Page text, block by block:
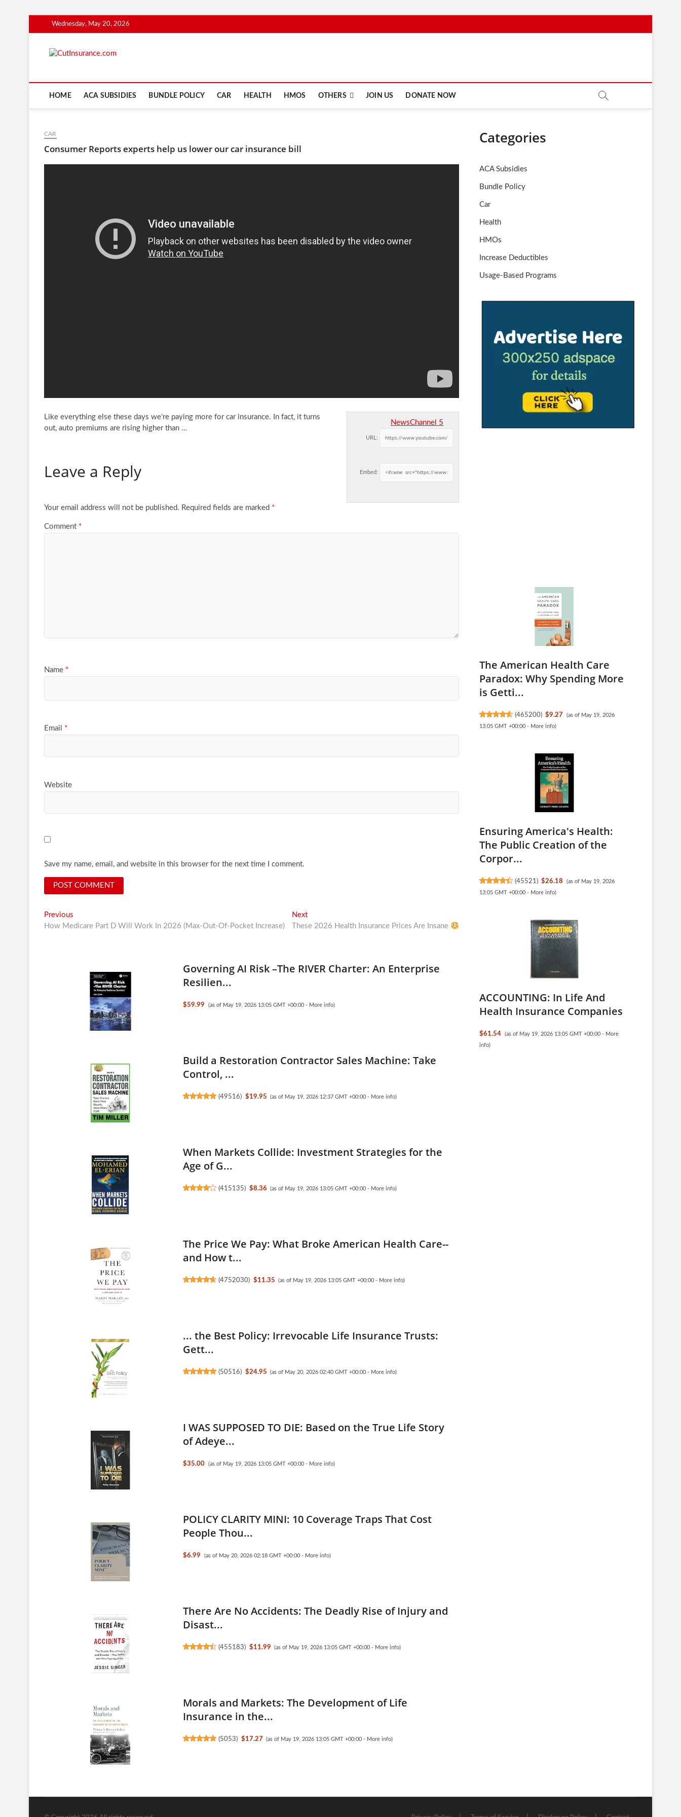
to
Wednesday, May 20, 2026
HOME ACA SUBSIDIES BUNDLE POLICY CAR HEALTH HMOS OTHERS JOIN US DONATE NOW
CAR
Consumer Reports experts help us lower our car insurance bill
NewsChannel 5
URL:
Embed:
Like everything else these days we’re paying more for car insurance. In fact, it turns
out, auto premiums are rising higher than …
Leave a Reply
Your email address will not be published. Required fields are marked *
Comment *
Name *
Email *
Website
Save my name, email, and website in this browser for the next time I comment.
Post
navigation
Previous
post:
How Medicare Part D Will Work In 2026 (Max-Out-Of-Pocket Increase)
NextNext
post:
These 2026 Health Insurance Prices Are Insane
Governing AI Risk –The RIVER Charter: An Enterprise
Resilien...
$59.99 (as of May 19, 2026 13:05 GMT +00:00 - More info)
Build a Restoration Contractor Sales Machine: Take
Control, ...
(49516) $19.95 (as of May 19, 2026 12:37 GMT +00:00 - More info)
When Markets Collide: Investment Strategies for the
Age of G...
(415135) $8.36 (as of May 19, 2026 13:05 GMT +00:00 - More info)
The Price We Pay: What Broke American Health Care--
and How t...
(4752030) $11.35 (as of May 19, 2026 13:05 GMT +00:00 - More info)
... the Best Policy: Irrevocable Life Insurance Trusts:
Gett...
(50516) $24.95 (as of May 20, 2026 02:40 GMT +00:00 - More info)
I WAS SUPPOSED TO DIE: Based on the True Life Story
of Adeye...
$35.00 (as of May 19, 2026 13:05 GMT +00:00 - More info)
POLICY CLARITY MINI: 10 Coverage Traps That Cost
People Thou...
$6.99 (as of May 20, 2026 02:18 GMT +00:00 - More info)
There Are No Accidents: The Deadly Rise of Injury and
Disast...
(455183) $11.99 (as of May 19, 2026 13:05 GMT +00:00 - More info)
Morals and Markets: The Development of Life
Insurance in the...
(5053) $17.27 (as of May 19, 2026 13:05 GMT +00:00 - More info)
Categories
ACA Subsidies
Bundle Policy
Car
Health
HMOs
Increase Deductibles
Usage-Based Programs
The American Health Care
Paradox: Why Spending More
is Getti...
(465200) $9.27
(as of May 19, 2026
13:05 GMT +00:00 - More info)
Ensuring America's Health:
The Public Creation of the
Corpor...
(45521 ) $26.18
(as of May 19, 2026
13:05 GMT +00:00 - More info)
ACCOUNTING: In Life And
Health Insurance Companies
$61.54 (as of May 19, 2026 13:05 GMT +00:00 - More
info)